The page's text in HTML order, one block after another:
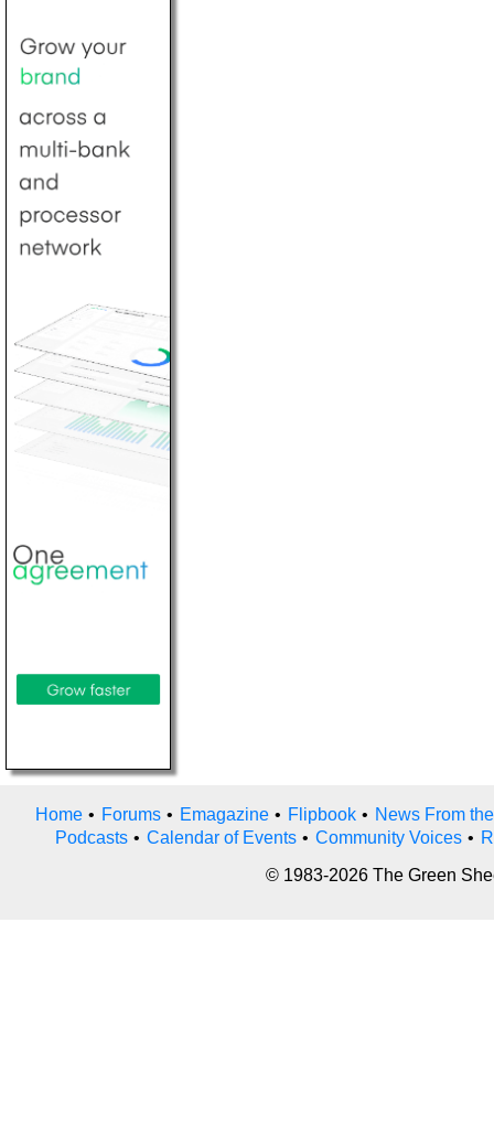
Home • Forums • Emagazine • Flipbook • News From
Podcasts • Calendar of Events • Community Voices •
© 1983-2026 The Green